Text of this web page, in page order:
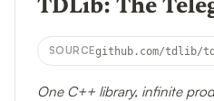
TDLib: The
SOURCEgithub.com/tdlib/td
One C++ library, infinite